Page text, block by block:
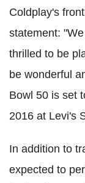
Coldplay's
statement:
thrilled to be
be wonderful
Bowl 50 is set
2016 at Levi's
In addition to
expected to